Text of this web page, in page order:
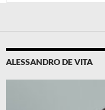
ALESSANDRO DE VITA